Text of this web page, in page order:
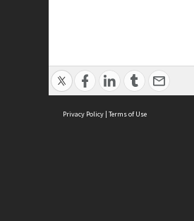
Privacy Policy | Terms of Use